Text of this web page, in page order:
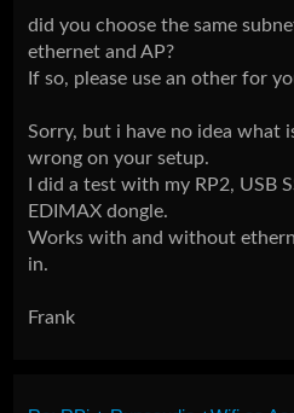
did you choose the same
ethernet and AP?
If so, please use an other for
Sorry, but i have no idea what
wrong on your setup.
I did a test with my RP2, USB
EDIMAX dongle.
Works with and without
in.
Frank